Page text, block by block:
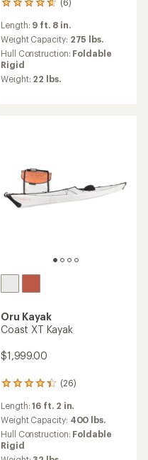
(6)
6
with
an
average
rating
of
4.7
Length: 9 ft. 8 in.
Weight Capacity: 275 lbs.
Hull Construction: Foldable
Rigid
Weight: 22 lbs.
Oru Kayak
Coast XT Kayak
$1,999.00
(26)
26
reviews
with
an
average
rating
of
Length:16 ft. 2 in.
Weight Capacity: 400 lbs.
Hull Construction: Foldable
Rigid